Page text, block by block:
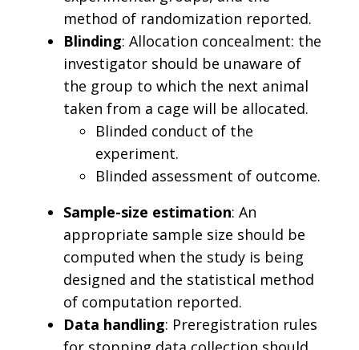
method of randomization reported.
Blinding: Allocation concealment: the
investigator should be unaware of
the group to which the next animal
taken from a cage will be allocated.
Blinded conduct of the
experiment.
Blinded assessment of outcome.
Sample-size estimation: An
appropriate sample size should be
computed when the study is being
designed and the statistical method
of computation reported.
Data handling: Preregistration rules